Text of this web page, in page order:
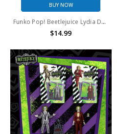
BUY NOW
Funko Pop! Beetlejuice Lydia Deetz #1759
$14.99